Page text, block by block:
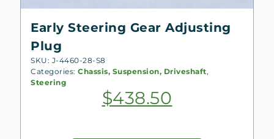
Early Steering Gear Adjusting
Plug
SKU: J-4460-28-S8
Categories: Chassis, Suspension, Driveshaft,
Steering
$438.50